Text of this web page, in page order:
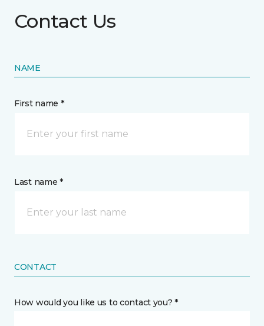
Contact Us
NAME
First name *
Last name *
CONTACT
How would you like us to contact you? *